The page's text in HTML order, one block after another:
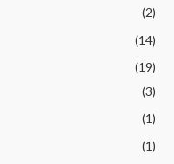
(2)
(14)
(19)
(3)
(1)
(1)